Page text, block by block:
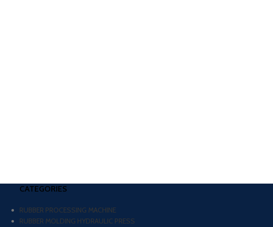
CATEGORIES
RUBBER PROCESSING MACHINE
RUBBER MOLDING HYDRAULIC PRESS